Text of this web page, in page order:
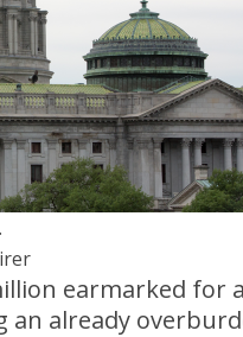
earmarked for
already